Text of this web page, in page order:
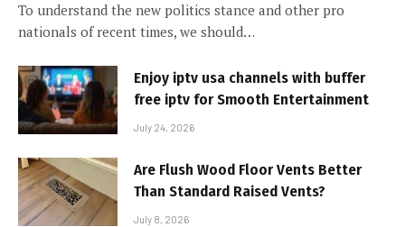
To understand the new politics stance and other pro
nationals of recent times, we should…
Enjoy iptv usa channels with buffer
free iptv for Smooth Entertainment
July 24, 2026
Are Flush Wood Floor Vents Better
Than Standard Raised Vents?
July 8, 2026